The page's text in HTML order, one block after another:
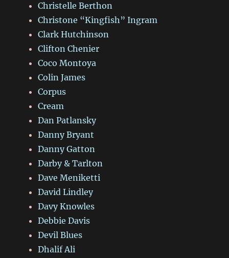
Christelle Berthon
Christone “Kingfish” Ingram
Clark Hutchinson
Clifton Chenier
Coco Montoya
Colin James
Corpus
Cream
Dan Patlansky
Danny Bryant
Danny Gatton
Darby & Tarlton
Dave Meniketti
David Lindley
Davy Knowles
Debbie Davis
Devil Blues
Dhalif Ali